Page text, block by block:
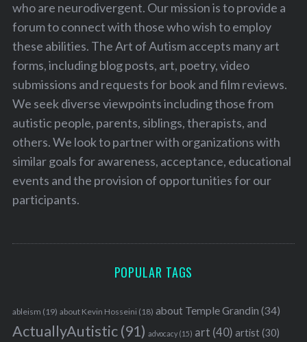
who are neurodivergent. Our mission is to provide a
forum to connect with those who wish to employ
these abilities. The Art of Autism accepts many art
forms, including blog posts, art, poetry, video
submissions and requests for book and film reviews.
We seek diverse viewpoints including those from
autistic people, parents, siblings, therapists, and
others. We look to partner with organizations with
similar goals for awareness, acceptance, educational
events and the provision of opportunities for our
participants.
POPULAR TAGS
ableism (19) about Kevin Hosseini (18) about Temple Grandin (34)
ActuallyAutistic(91) advocacy(15) art (40) artist(30)